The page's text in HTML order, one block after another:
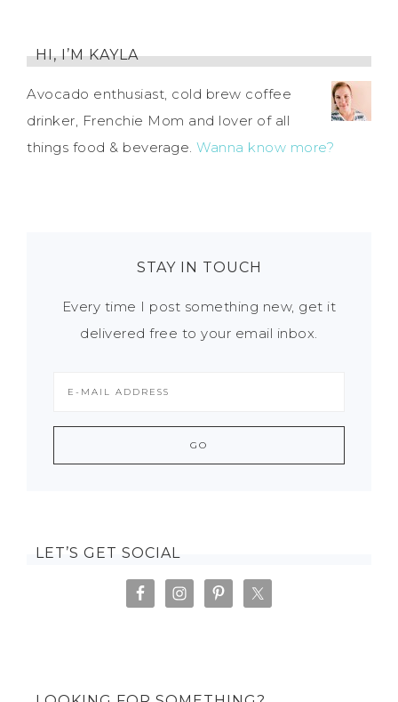
HI, I’M KAYLA
Avocado enthusiast, cold brew coffee
drinker, Frenchie Mom and lover of all
things food & beverage. Wanna know more?
STAY IN TOUCH
Every time I post something new, get it
delivered free to your email inbox.
LET’S GET SOCIAL